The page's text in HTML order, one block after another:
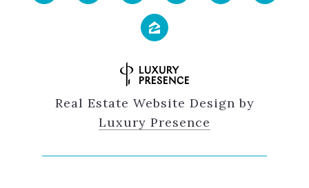
Real Estate Website Design by
Luxury Presence